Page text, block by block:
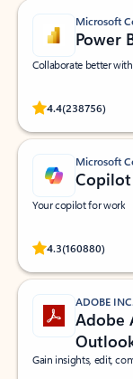
Microsoft
Power
Collaborate better
4.4(238756)
Rated
Microsoft
Copilot
Your copilot for work
4.3(160880)
Rated
ADOBE
Adobe
Gain insights, edit,